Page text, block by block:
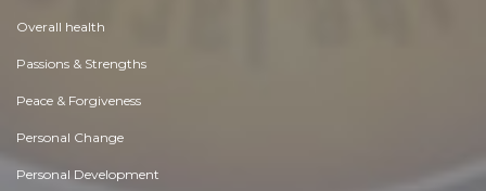
Overall health
Passions & Strengths
Peace & Forgiveness
Personal Change
Personal Development